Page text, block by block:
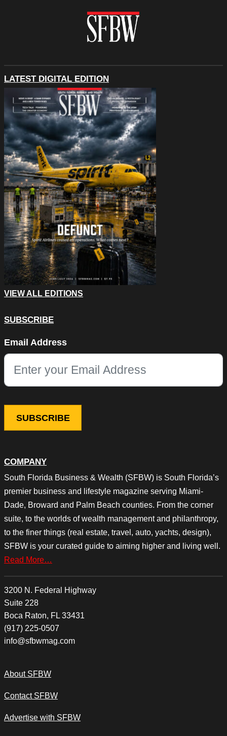
COMPANY
South Florida Business & Wealth (SFBW) is South Florida’s
premier business and lifestyle magazine serving Miami-
Dade, Broward and Palm Beach counties. From the corner
suite, to the worlds of wealth management and philanthropy,
to the finer things (real estate, travel, auto, yachts, design),
SFBW is your curated guide to aiming higher and living well.
Read More…
3200 N. Federal Highway
Suite 228
Boca Raton, FL 33431
(917) 225-0507
info@sfbwmag.com
About SFBW
Contact SFBW
Advertise with SFBW
LATEST DIGITAL EDITION
VIEW ALL EDITIONS
SUBSCRIBE
This field is for validation purposes and should be left
Email Address